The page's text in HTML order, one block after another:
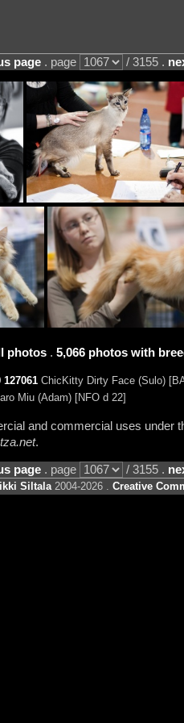
page. page / 3155 .
photos. 5,066 photos with
127061ChicKitty Dirty Face (Sulo)
Miu (Adam) [NFO d 22]
and commercial uses under
.
page. page / 3155 .
Siltala2004-2026 . Creative